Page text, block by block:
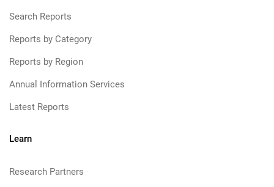
Search Reports
Reports by Category
Reports by Region
Annual Information Services
Latest Reports
Learn
Research Partners